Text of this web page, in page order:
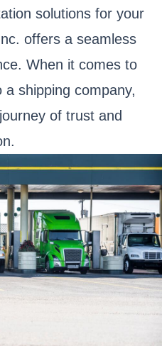
solutions for your
offers a seamless
When it comes to
shipping company,
of trust and